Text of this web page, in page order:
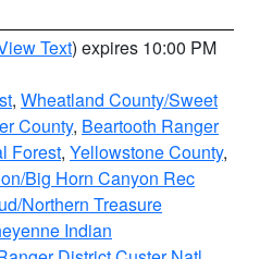
Text) expires 10:00 PM
, Wheatland County/Sweet
County, Beartooth Ranger
Forest, Yellowstone County,
Big Horn Canyon Rec
Northern Treasure
Indian